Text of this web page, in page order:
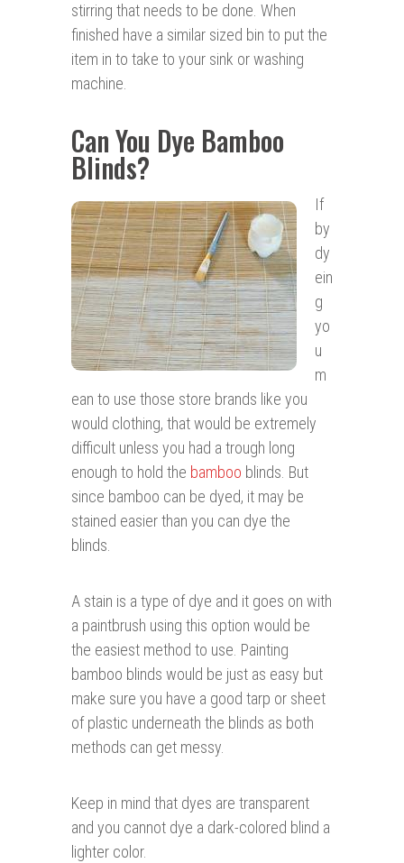
stirring that needs to be done. When
finished have a similar sized bin to put the
item in to take to your sink or washing
machine.
Can You Dye Bamboo
Blinds?
If
by
dy
ein
g
yo
u
m
ean to use those store brands like you
would clothing, that would be extremely
difficult unless you had a trough long
enough to hold the bamboo blinds. But
since bamboo can be dyed, it may be
stained easier than you can dye the
blinds.
A stain is a type of dye and it goes on with
a paintbrush using this option would be
the easiest method to use. Painting
bamboo blinds would be just as easy but
make sure you have a good tarp or sheet
of plastic underneath the blinds as both
methods can get messy.
Keep in mind that dyes are transparent
and you cannot dye a dark-colored blind a
lighter color.